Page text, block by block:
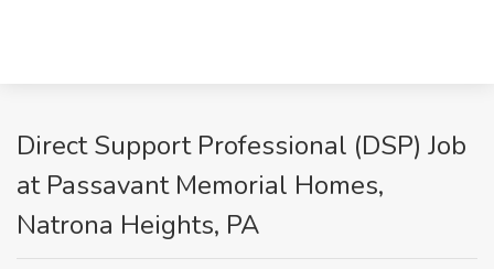
Direct Support Professional (DSP) Job
at Passavant Memorial Homes,
Natrona Heights, PA